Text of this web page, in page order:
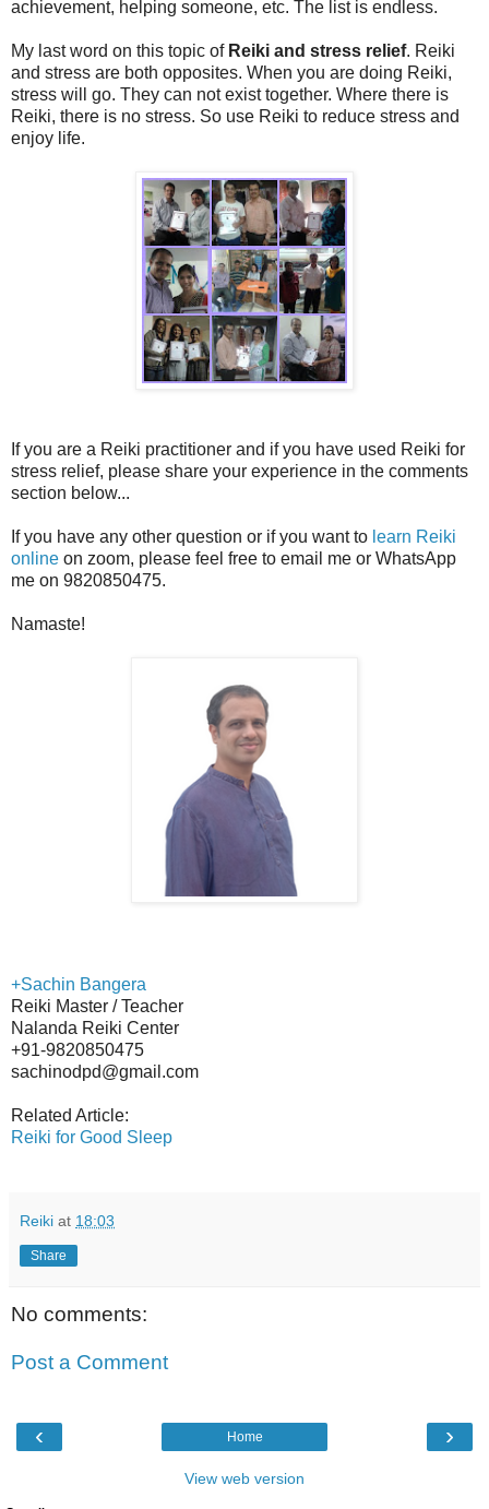
achievement, helping someone, etc. The list is endless.
My last word on this topic of Reiki and stress relief. Reiki
and stress are both opposites. When you are doing Reiki,
stress will go. They can not exist together. Where there is
Reiki, there is no stress. So use Reiki to reduce stress and
enjoy life.
If you are a Reiki practitioner and if you have used Reiki for
stress relief, please share your experience in the comments
section below...
If you have any other question or if you want to learn Reiki
online on zoom, please feel free to email me or WhatsApp
me on 9820850475.
Namaste!
+Sachin Bangera
Reiki Master / Teacher
Nalanda Reiki Center
+91-9820850475
sachinodpd@gmail.com
Related Article:
Reiki for Good Sleep
Reiki at 18:03
Share
No comments:
Post a Comment
‹ ›
Home
View web version